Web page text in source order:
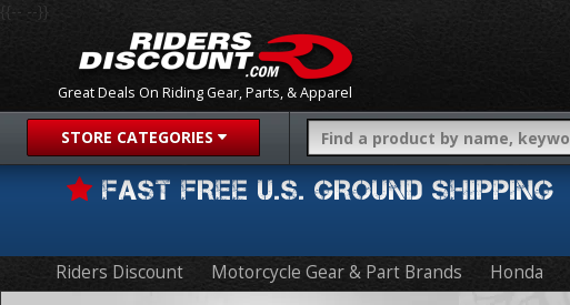
Great Deals On Riding Gear, Parts, & Apparel
{{-- --}}
STORE CATEGORIES
FAST FREE U.S. GROUND SHIPPING
Riders Discount Motorcycle Gear & Part Brands Honda